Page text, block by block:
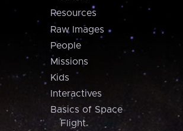
Resources
Raw Images
People
Missions
Kids
Interactives
Basics of Space
Flight